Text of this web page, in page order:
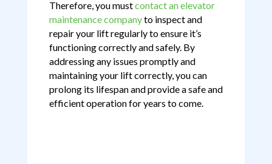
Therefore, you mustcontact an elevator
maintenance companyto inspect and
repair your lift regularly to ensure it’s
functioning correctly and safely. By
addressing any issues promptly and
maintaining your lift correctly, you can
prolong its lifespan and provide a safe and
efficient operation for years to come.